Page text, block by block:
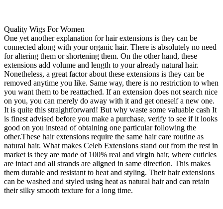
Quality Wigs For Women
One yet another explanation for hair extensions is they can be
connected along with your organic hair. There is absolutely no need
for altering them or shortening them. On the other hand, these
extensions add volume and length to your already natural hair.
Nonetheless, a great factor about these extensions is they can be
removed anytime you like. Same way, there is no restriction to when
you want them to be reattached. If an extension does not search nice
on you, you can merely do away with it and get oneself a new one.
It is quite this straightforward! But why waste some valuable cash It
is finest advised before you make a purchase, verify to see if it looks
good on you instead of obtaining one particular following the
other.These hair extensions require the same hair care routine as
natural hair. What makes Celeb Extensions stand out from the rest in
market is they are made of 100% real and virgin hair, where cuticles
are intact and all strands are aligned in same direction. This makes
them durable and resistant to heat and styling. Their hair extensions
can be washed and styled using heat as natural hair and can retain
their silky smooth texture for a long time.